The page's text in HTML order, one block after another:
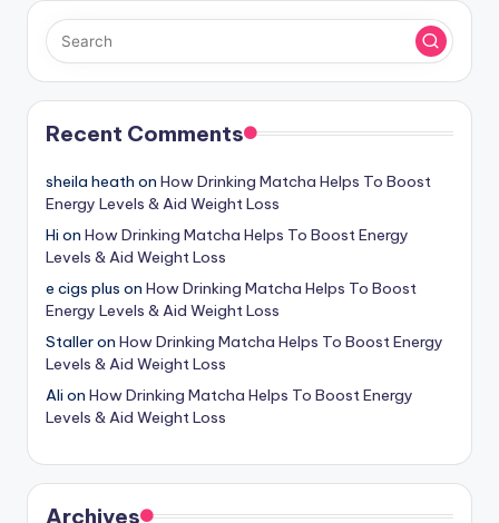
Recent Comments
sheila heath on How Drinking Matcha Helps To Boost
Energy Levels & Aid Weight Loss
Hi on How Drinking Matcha Helps To Boost Energy
Levels & Aid Weight Loss
e cigs plus on How Drinking Matcha Helps To Boost
Energy Levels & Aid Weight Loss
Stalleron How Drinking Matcha Helps To Boost Energy
Levels & Aid Weight Loss
Ali on How Drinking Matcha Helps To Boost Energy
Levels & Aid Weight Loss
Archives